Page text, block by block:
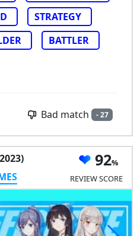
STRATEGY
BATTLER
Bad match - 27
92
REVIEW SCORE